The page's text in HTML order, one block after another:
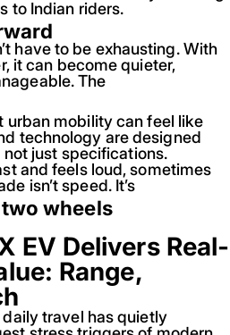
to Indian riders.
have to be exhausting. With
it can become quieter,
The
urban mobility can feel like
technology are designed
not just specifications.
and feels loud, sometimes
isn’t speed. It’s
wheels
EV Delivers Real-
Range,
travel has quietly